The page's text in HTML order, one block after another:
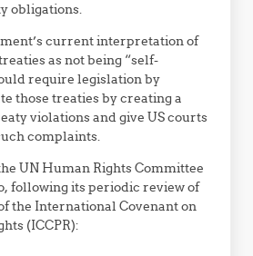
obligations.
current interpretation of
as not being “self-
require legislation by
those treaties by creating a
violations and give US courts
complaints.
UN Human Rights Committee
following its periodic review of
the International Covenant on
(ICCPR):